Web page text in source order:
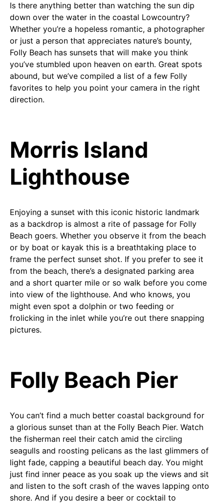
Is there anything better than watching the sun dip
down over the water in the coastal Lowcountry?
Whether you’re a hopeless romantic, a photographer
or just a person that appreciates nature’s bounty,
Folly Beach has sunsets that will make you think
you’ve stumbled upon heaven on earth. Great spots
abound, but we’ve compiled a list of a few Folly
favorites to help you point your camera in the right
direction.
Morris Island
Lighthouse
Enjoying a sunset with this iconic historic landmark
as a backdrop is almost a rite of passage for Folly
Beach goers. Whether you observe it from the beach
or by boat or kayak this is a breathtaking place to
frame the perfect sunset shot. If you prefer to see it
from the beach, there’s a designated parking area
and a short quarter mile or so walk before you come
into view of the lighthouse. And who knows, you
might even spot a dolphin or two feeding or
frolicking in the inlet while you’re out there snapping
pictures.
Folly Beach Pier
You can’t find a much better coastal background for
a glorious sunset than at the Folly Beach Pier. Watch
the fisherman reel their catch amid the circling
seagulls and roosting pelicans as the last glimmers of
light fade, capping a beautiful beach day. You might
just find inner peace as you soak up the views and sit
and listen to the soft crash of the waves lapping onto
shore. And if you desire a beer or cocktail to